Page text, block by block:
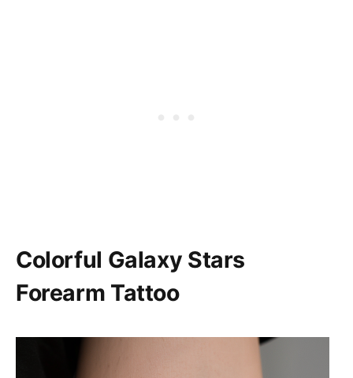
Colorful Galaxy Stars
Forearm Tattoo